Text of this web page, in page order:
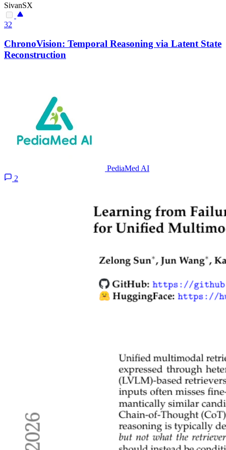
SivanSX
32
ChronoVision: Temporal Reasoning via Latent State
Reconstruction
PediaMed AI
2